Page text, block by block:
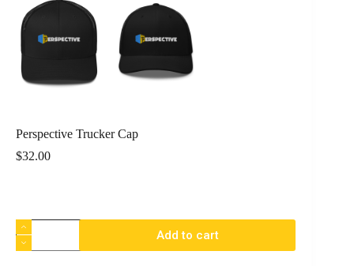
Perspective Trucker Cap
$32.00
Add to cart